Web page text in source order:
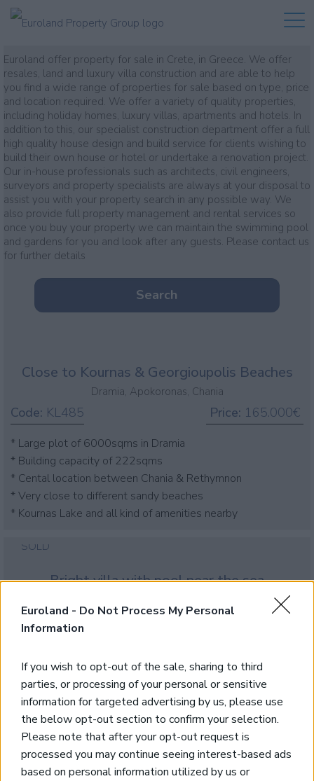
Euroland - Do Not Process My Personal
Information
If you wish to opt-out of the sale, sharing to third
parties, or processing of your personal or sensitive
information for targeted advertising by us, please use
the below opt-out section to confirm your selection.
Please note that after your opt-out request is
processed you may continue seeing interest-based ads
based on personal information utilized by us or
Property for sale
Euroland offer property for sale in Crete, in Greece. We offer
resales, land and luxury villa construction and are able to help
you find a wide range of properties for sale based on type, price
and location required. We offer a variety of quality properties,
including holiday homes, luxury villas, apartments and hotels. In
addition to this, our specialist construction department offer a full
high quality house design and build service for clients wishing to
build their own house or hotel or undertake a renovation project.
Our in-house professionals such as architects, civil engineers,
surveyors and property specialists are always at your disposal to
assist you with your property search in any possible way. We
also provide full property management and rental services so
once you buy your property we can maintain the swimming pool
and gardens for you and look after any guests. Please contact us
for further details
Search
Close to Kournas & Georgioupolis Beaches
Dramia, Apokoronas, Chania
Code: KL485 Price: 165.000€
* Large plot of 6000sqms in Dramia
* Building capacity of 222sqms
* Cental location between Chania & Rethymnon
* Very close to different sandy beaches
* Kournas Lake and all kind of amenities nearby
SOLD
Bright villa with pool near the sea
Code: KH212
*750 meters from the sea
*Newly constructed, high quality standards
*Beautiful pool and views, gardens and outdoor barbeque
*Part of a 2-unit villa complex